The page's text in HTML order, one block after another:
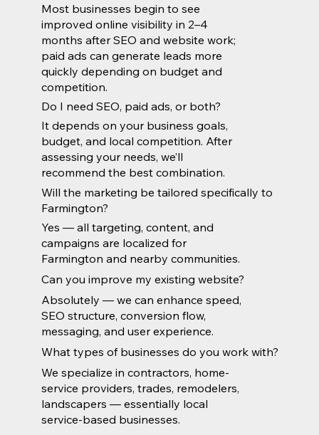
Most businesses begin to see
improved online visibility in 2–4
months after SEO and website work;
paid ads can generate leads more
quickly depending on budget and
competition.
Do I need SEO, paid ads, or both?
It depends on your business goals,
budget, and local competition. After
assessing your needs, we’ll
recommend the best combination.
Will the marketing be tailored specifically to
Farmington?
Yes — all targeting, content, and
campaigns are localized for
Farmington and nearby communities.
Can you improve my existing website?
Absolutely — we can enhance speed,
SEO structure, conversion flow,
messaging, and user experience.
What types of businesses do you work with?
We specialize in contractors, home-
service providers, trades, remodelers,
landscapers — essentially local
service-based businesses.